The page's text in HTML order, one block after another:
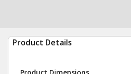
Product Details